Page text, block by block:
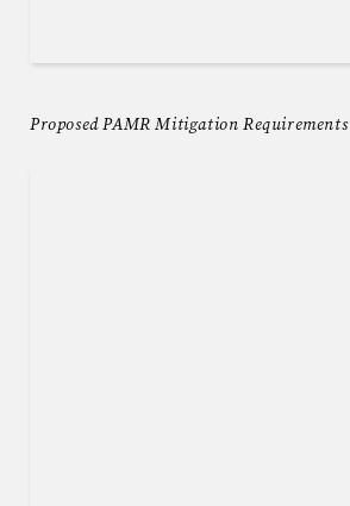
Proposed PAMR Mitigation Requirements